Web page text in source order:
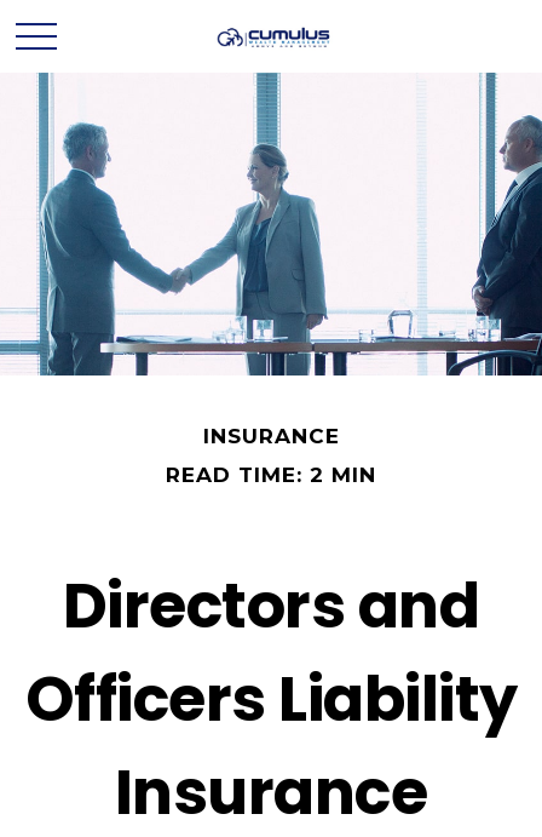
INSURANCE
READ TIME: 2 MIN
Directors and
Officers Liability
Insurance